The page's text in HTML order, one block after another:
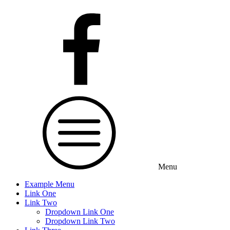
Menu
Example Menu
Link One
Link Two
Dropdown Link One
Dropdown Link Two